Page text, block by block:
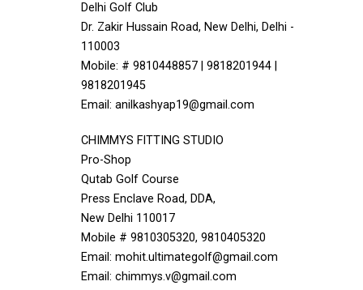
Delhi Golf Club
Dr. Zakir Hussain Road, New Delhi, Delhi -
110003
Mobile: # 9810448857 | 9818201944 |
9818201945
Email: anilkashyap19@gmail.com
CHIMMYS FITTING STUDIO
Pro-Shop
Qutab Golf Course
Press Enclave Road, DDA,
New Delhi 110017
Mobile # 9810305320, 9810405320
Email: mohit.ultimategolf@gmail.com
Email: chimmys.v@gmail.com